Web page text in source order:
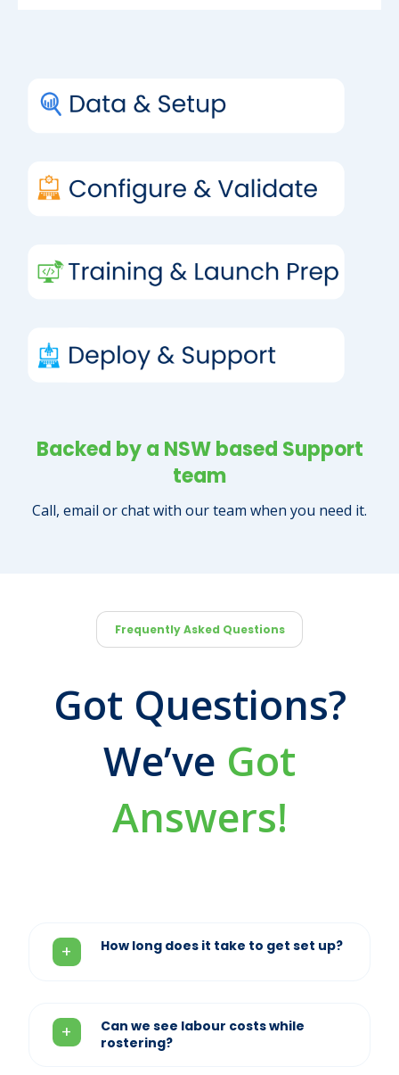
Backed by a NSW based Support
team
Call, email or chat with our team when you need it.
Frequently Asked Questions
Got Questions?
We’ve Got
Answers!
How long does it take to get set up?
Can we see labour costs while
rostering?